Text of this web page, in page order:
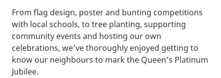
From flag design, poster and bunting competitions
with local schools, to tree planting, supporting
community events and hosting our own
celebrations, we’ve thoroughly enjoyed getting to
know our neighbours to mark the Queen’s Platinum
Jubilee.